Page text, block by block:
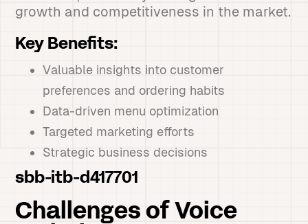
growth and competitiveness in the market.
Key Benefits:
Valuable insights into customer
preferences and ordering habits
Data-driven menu optimization
Targeted marketing efforts
Strategic business decisions
sbb-itb-d417701
Challenges of Voice